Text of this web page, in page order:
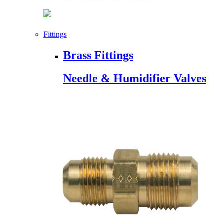
Fittings
Brass Fittings
Needle & Humidifier Valves